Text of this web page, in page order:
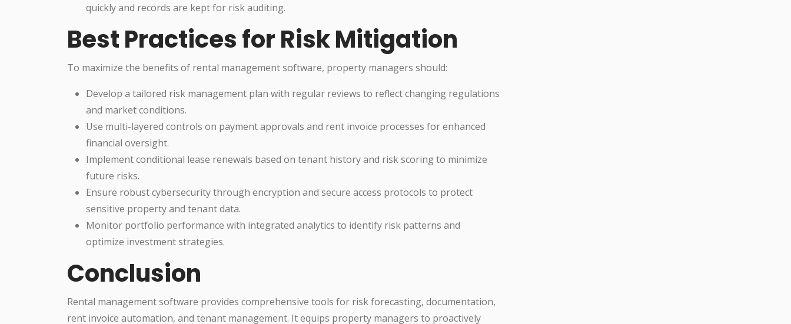
quickly and records are kept for risk auditing.
Best Practices for Risk Mitigation
To maximize the benefits of rental management software, property managers should:
Develop a tailored risk management plan with regular reviews to reflect changing regulations
and market conditions.
Use multi-layered controls on payment approvals and rent invoice processes for enhanced
financial oversight.
Implement conditional lease renewals based on tenant history and risk scoring to minimize
future risks.
Ensure robust cybersecurity through encryption and secure access protocols to protect
sensitive property and tenant data.
Monitor portfolio performance with integrated analytics to identify risk patterns and
optimize investment strategies.
Conclusion
Rental management software provides comprehensive tools for risk forecasting, documentation,
rent invoice automation, and tenant management. It equips property managers to proactively